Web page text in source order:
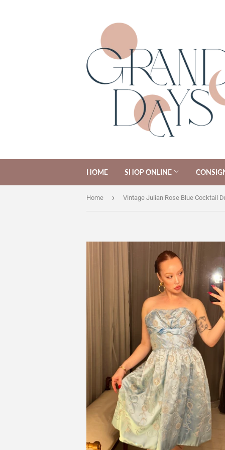
HOME SHOP ONLINE
Home › Vintage Julian Rose Blue Cocktail